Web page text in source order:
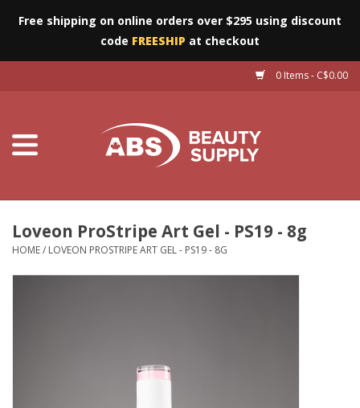
Free shipping on online orders over $295 using discount
code FREESHIP at checkout
0 Items - C$0.00
Salon Essentials
Loveon ProStripe Art Gel - PS19 - 8g
HOME/ LOVEON PROSTRIPE ART GEL - PS19 - 8G